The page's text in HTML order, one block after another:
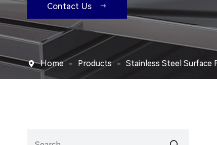
Contact Us 
 Home Products Stainless Steel Surface